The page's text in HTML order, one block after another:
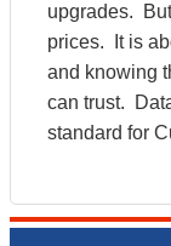
upgrades.
prices. It is
and knowing
can trust.
standard for